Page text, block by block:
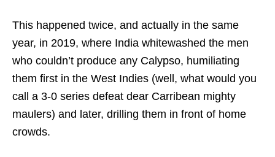
This happened twice, and actually in the same
year, in 2019, where India whitewashed the men
who couldn’t produce any Calypso, humiliating
them first in the West Indies (well, what would you
call a 3-0 series defeat dear Carribean mighty
maulers) and later, drilling them in front of home
crowds.